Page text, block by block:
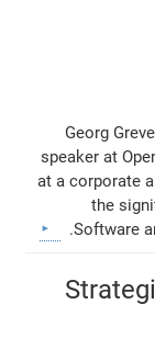
Georg
speaker at
at a corporate
the
Software